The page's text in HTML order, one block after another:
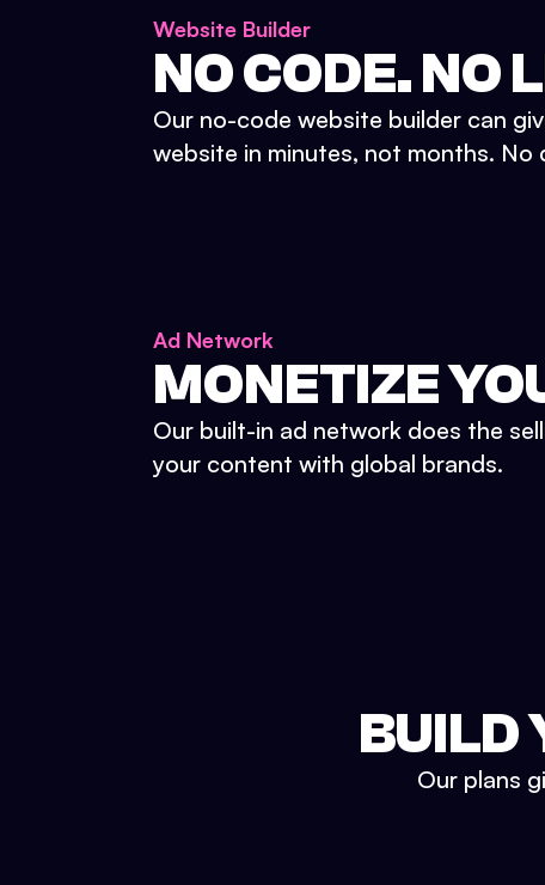
Website Builder
NO CODE. NO
Our no-code website builder can
website in minutes, not months. No
Ad Network
MONETIZE
Our built-in ad network does the
your content with global brands.
BUILD
Our plans